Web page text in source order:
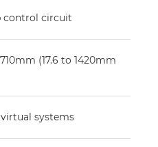
control circuit
(17.6 to 1420mm
systems